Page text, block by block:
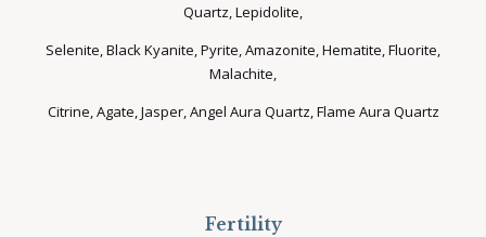
Quartz, Lepidolite,
Selenite, Black Kyanite, Pyrite, Amazonite, Hematite, Fluorite,
Malachite,
Citrine, Agate, Jasper, Angel Aura Quartz, Flame Aura Quartz
Fertility